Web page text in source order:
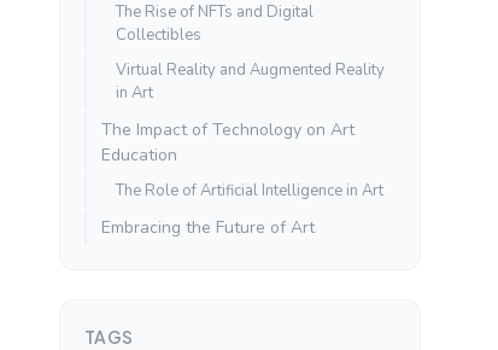
The Rise of NFTs and Digital
Collectibles
Virtual Reality and Augmented Reality
in Art
The Impact of Technology on Art
Education
The Role of Artificial Intelligence in Art
Embracing the Future of Art
TAGS